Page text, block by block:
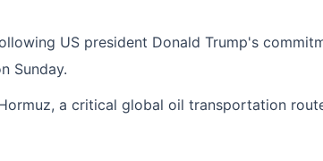
US president Donald Trump's
Sunday.
a critical global oil transportation